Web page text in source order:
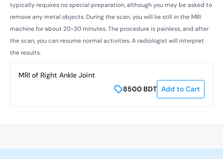
typically requires no special preparation, although you may be asked to
remove any metal objects. During the scan, you will lie still in the MRI
machine for about 20-30 minutes. The procedure is painless, and after
the scan, you can resume normal activities. A radiologist will interpret
the results.
MRI of Right Ankle Joint
8500 BDT Add to Cart